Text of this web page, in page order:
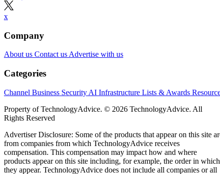
x
Company
About us Contact us Advertise with us
Categories
Channel Business Security AI Infrastructure Lists & Awards
Property of TechnologyAdvice. © 2026 TechnologyAdvice. All
Rights Reserved
Advertiser Disclosure: Some of the products that appear on this site
from companies from which TechnologyAdvice receives
compensation. This compensation may impact how and where
products appear on this site including, for example, the order in which
they appear. TechnologyAdvice does not include all companies or all